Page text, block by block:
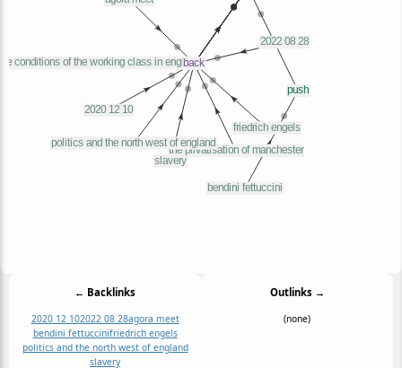
← Backlinks
2020 12 102022 08 28agora meet
bendini fettuccinifriedrich engels
politics and the north west of england
slavery
Outlinks →
(none)